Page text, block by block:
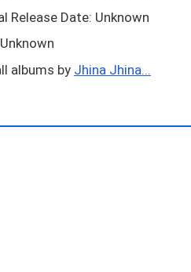
Release Date: Unknown
albums by Jhina Jhina...